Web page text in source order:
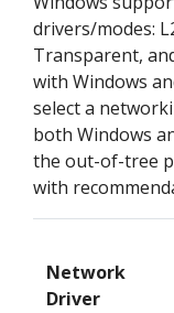
drivers/modes:
Transparent,
with Windows
select a
both Windows
the out-of-tree
with
Network
Driver